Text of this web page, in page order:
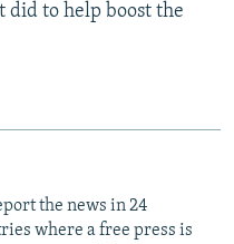
to help boost the
the news in 24
where a free press is